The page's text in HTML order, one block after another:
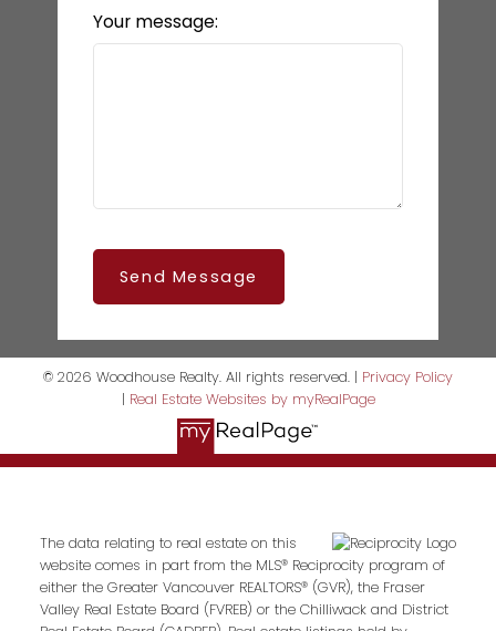
Your message:
Send Message
© 2026 Woodhouse Realty. All rights reserved. | Privacy Policy
| Real Estate Websites by myRealPage
The data relating to real estate on this
website comes in part from the MLS® Reciprocity program of
either the Greater Vancouver REALTORS® (GVR), the Fraser
Valley Real Estate Board (FVREB) or the Chilliwack and District